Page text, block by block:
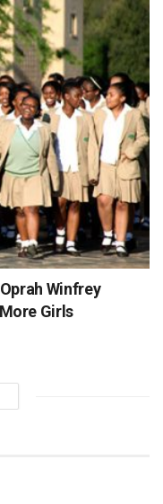
Winfrey
Girls